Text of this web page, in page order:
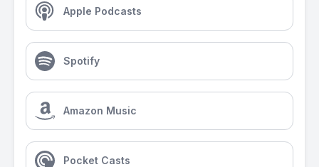
Apple Podcasts
Spotify
Amazon Music
Pocket Casts